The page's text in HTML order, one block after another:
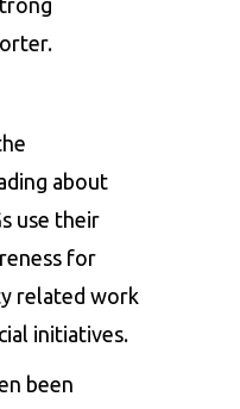
about
use their
for
related work
initiatives.
been